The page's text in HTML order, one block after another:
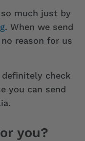
much just by
. When we send
reason for us
definitely check
you can send
you?